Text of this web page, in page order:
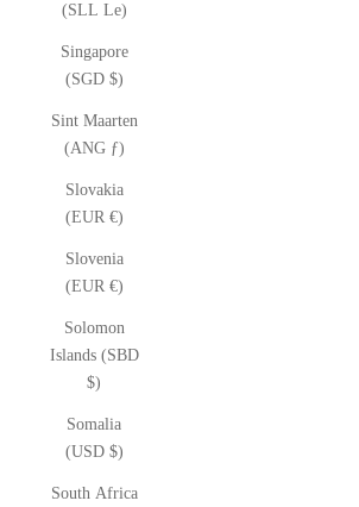
(SLL Le)
Singapore
(SGD $)
Sint Maarten
(ANG ƒ)
Slovakia
(EUR €)
Slovenia
(EUR €)
Solomon
Islands (SBD
$)
Somalia
(USD $)
South Africa